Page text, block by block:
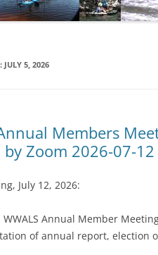
PROGRAMS
JULY 5, 2026
Members
Zoom 2026-07-12
July 12, 2026:
WWALS Annual Member
of annual report, election